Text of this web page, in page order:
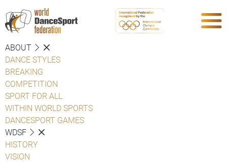
ABOUT
DANCE STYLES
BREAKING
COMPETITION
SPORT FOR ALL
WITHIN WORLD SPORTS
DANCESPORT GAMES
WDSF
HISTORY
VISION